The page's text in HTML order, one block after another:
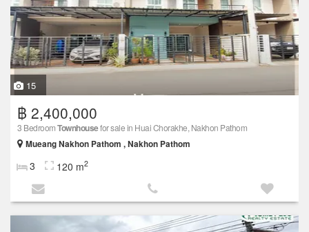
15
฿ 2,400,000
3 BedroomTownhousefor sale in Huai Chorakhe, Nakhon Pathom
Mueang Nakhon Pathom , Nakhon Pathom
3 120 m2